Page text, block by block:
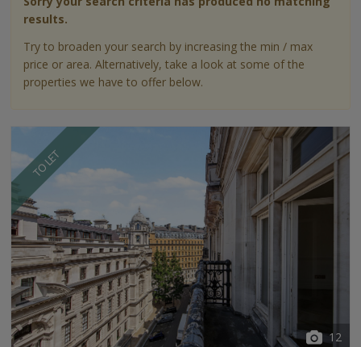
results.
Try to broaden your search by increasing the min / max
price or area. Alternatively, take a look at some of the
properties we have to offer below.
TO LET
12